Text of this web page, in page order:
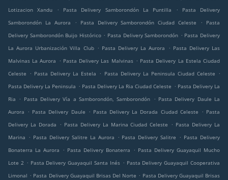
Lotizacion Xandu
. Pasta Delivery Samborondón La Puntilla .
Pasta Delivery
Samborondón La Aurora
. Pasta Delivery Samborondón Ciudad Celeste .
Pasta
Delivery Samborondón Buijo Histórico . Pasta Delivery Samborondón . Pasta Delivery
La Aurora Urbanización Villa Club . Pasta Delivery La Aurora . Pasta Delivery Las
Malvinas La Aurora
. Pasta Delivery Las Malvinas . Pasta Delivery La Estela Ciudad
Celeste
. Pasta Delivery La Estela . Pasta Delivery La Peninsula Ciudad Celeste
.
Pasta Delivery La Peninsula . Pasta Delivery La Ria Ciudad Celeste . Pasta Delivery La
Ria
. Pasta Delivery Vía a Samborondón, Samborondón . Pasta Delivery Daule La
Aurora
. Pasta Delivery Daule . Pasta Delivery La Dorada Ciudad Celeste . Pasta
Delivery La Dorada
. Pasta Delivery La Marina Ciudad Celeste . Pasta Delivery La
Marina
. Pasta Delivery Salitre La Aurora . Pasta Delivery Salitre . Pasta Delivery
Bonaterra La Aurora
. Pasta Delivery Bonaterra . Pasta Delivery Guayaquil Mucho
Lote 2 . Pasta Delivery Guayaquil Santa Inés . Pasta Delivery Guayaquil Cooperativa
Limonal . Pasta Delivery Guayaquil Brisas Del Norte . Pasta Delivery Guayaquil Brisas